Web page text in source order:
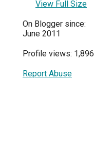
View Full Size
On Blogger since:
June 2011
Profile views: 1,896
Report Abuse